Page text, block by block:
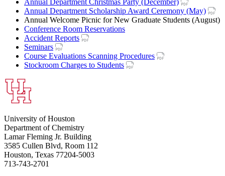
Annual Department Christmas Party (December)
Annual Department Scholarship Award Ceremony (May)
Annual Welcome Picnic for New Graduate Students (August)
Conference Room Reservations
Accident Reports
Seminars
Course Evaluations Scanning Procedures
Stockroom Charges to Students
University of Houston
Department of Chemistry
Lamar Fleming Jr. Building
3585 Cullen Blvd, Room 112
Houston, Texas 77204-5003
713-743-2701